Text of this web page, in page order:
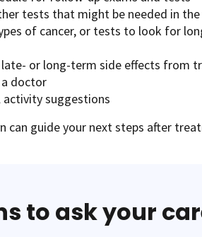
tests that might be needed in
of cancer, or tests to look for
or long-term side effects from
doctor
activity suggestions
can guide your next steps after
to ask your